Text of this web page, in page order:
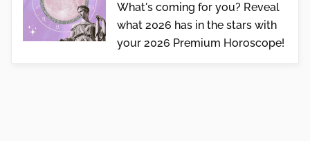
What's coming for you? Reveal
what 2026 has in the stars with
your 2026 Premium Horoscope!